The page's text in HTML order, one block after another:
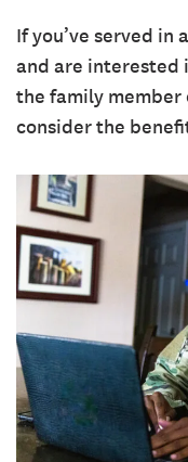
If you’ve served in
and are interested
the family
consider the